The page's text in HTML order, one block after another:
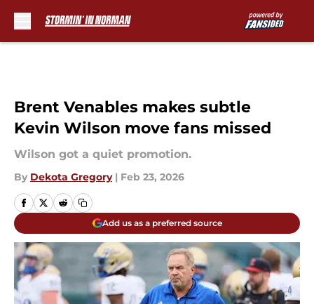
Brent Venables makes subtle
Kevin Wilson move fans missed
Wilson got a quiet promotion.
By Dekota Gregory | Feb 23, 2026
Add us as a preferred source